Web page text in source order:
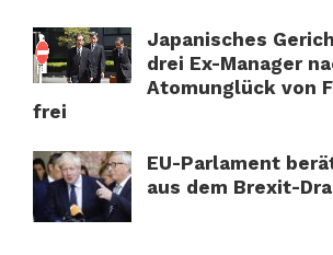
Japanisches
drei Ex-Manager
Atomunglück von
frei
EU-Parlament
aus dem Brexit-